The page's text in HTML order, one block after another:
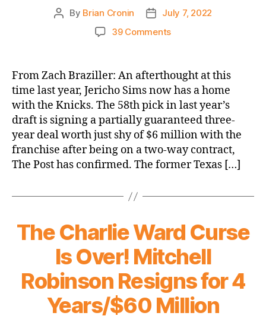
Post
By Brian Cronin
Post
date
July 7, 2022
39 Commentson
Jericho
Sims
signing
three-
year
deal
with
Knicks
From Zach Braziller: An afterthought at this
time last year, Jericho Sims now has a home
with the Knicks. The 58th pick in last year’s
draft is signing a partially guaranteed three-
year deal worth just shy of $6 million with the
franchise after being on a two-way contract,
The Post has confirmed. The former Texas […]
The Charlie Ward Curse
Is Over! Mitchell
Robinson Resigns for 4
Years/$60 Million